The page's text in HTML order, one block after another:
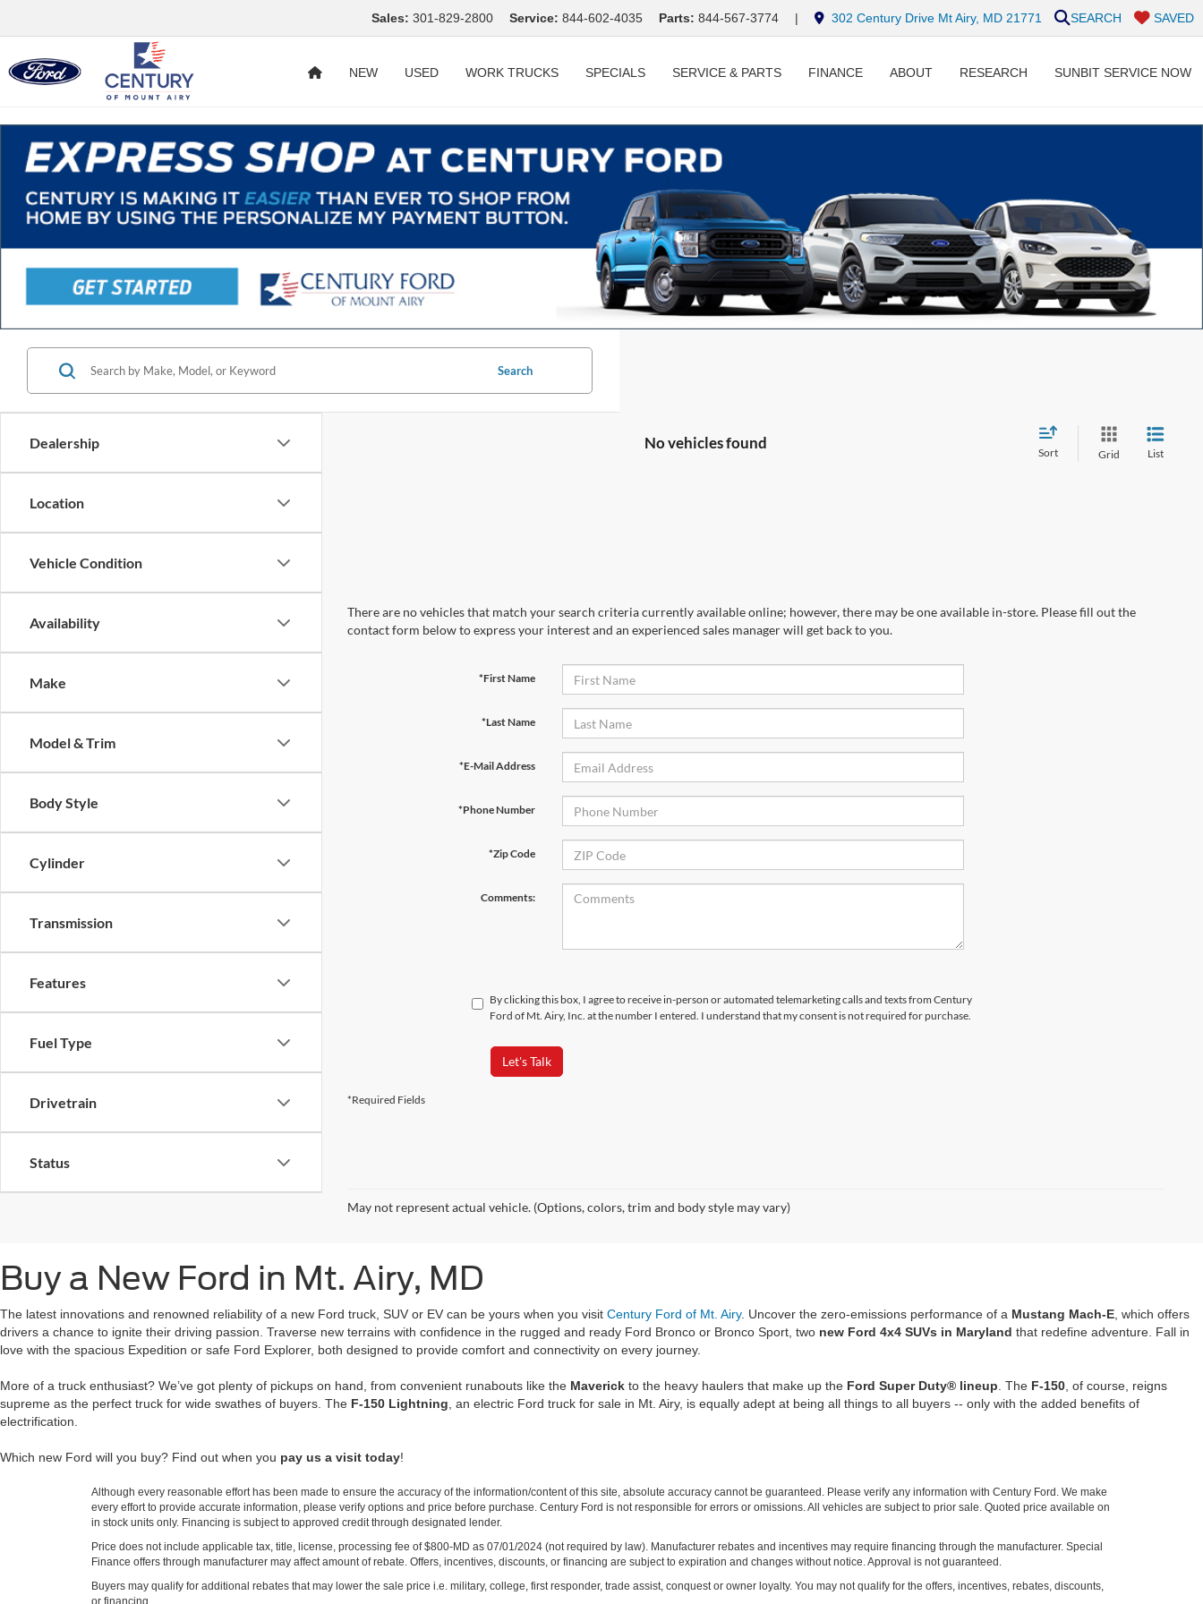
Sales: 301-829-2800 Service: 844-602-4035 Parts: 844-567-3774 | 302 Century Drive Mt Airy, MD 21771 SAVED
SEARCH
NEW USED WORK TRUCKS SPECIALS SERVICE & PARTS FINANCE ABOUT RESEARCH SUNBIT SERVICE NOW
Dealership
Location
Vehicle Condition
Availability
Make
Model & Trim
Body Style
Cylinder
Transmission
Features
Fuel Type
Drivetrain
Status
Search
No vehicles found
Sort Grid List
There are no vehicles that match your search criteria currently available online; however, there may be one available in-store. Please fill out the
contact form below to express your interest and an experienced sales manager will get back to you.
*First Name
*Last Name
*E-Mail Address
*Phone Number
*Zip Code
Comments:
By clicking this box, I agree to receive in-person or automated telemarketing calls and texts from Century
Ford of Mt. Airy, Inc. at the number I entered. I understand that my consent is not required for purchase.
Let's Talk
*Required Fields
May not represent actual vehicle. (Options, colors, trim and body style may vary)
Buy a New Ford in Mt. Airy, MD
The latest innovations and renowned reliability of a new Ford truck, SUV or EV can be yours when you visit Century Ford of Mt. Airy. Uncover the zero-emissions performance of a Mustang Mach-E, which offers
drivers a chance to ignite their driving passion. Traverse new terrains with confidence in the rugged and ready Ford Bronco or Bronco Sport, two new Ford 4x4 SUVs in Maryland that redefine adventure. Fall in
love with the spacious Expedition or safe Ford Explorer, both designed to provide comfort and connectivity on every journey.
More of a truck enthusiast? We’ve got plenty of pickups on hand, from convenient runabouts like the Maverick to the heavy haulers that make up the Ford Super Duty® lineup. The F-150, of course, reigns
supreme as the perfect truck for wide swathes of buyers. The F-150 Lightning, an electric Ford truck for sale in Mt. Airy, is equally adept at being all things to all buyers -- only with the added benefits of
electrification.
Which new Ford will you buy? Find out when you pay us a visit today!
Although every reasonable effort has been made to ensure the accuracy of the information/content of this site, absolute accuracy cannot be guaranteed. Please verify any information with Century Ford. We make
every effort to provide accurate information, please verify options and price before purchase. Century Ford is not responsible for errors or omissions. All vehicles are subject to prior sale. Quoted price available on
in stock units only. Financing is subject to approved credit through designated lender.
Price does not include applicable tax, title, license, processing fee of $800-MD as 07/01/2024 (not required by law). Manufacturer rebates and incentives may require financing through the manufacturer. Special
Finance offers through manufacturer may affect amount of rebate. Offers, incentives, discounts, or financing are subject to expiration and changes without notice. Approval is not guaranteed.
Buyers may qualify for additional rebates that may lower the sale price i.e. military, college, first responder, trade assist, conquest or owner loyalty. You may not qualify for the offers, incentives, rebates, discounts,